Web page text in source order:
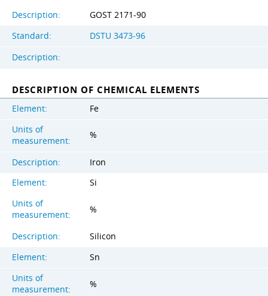
Description:
GOST 2171-90
Standard:
DSTU 3473-96
Description:
DESCRIPTION OF CHEMICAL ELEMENTS
Element:
Fe
Units of
measurement:
%
Description:
Iron
Element:
Si
Units of
measurement:
%
Description:
Silicon
Element:
Sn
Units of
measurement:
%